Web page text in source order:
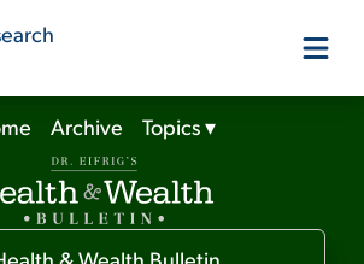
Our Products
Our Editors
Archive Topics▾